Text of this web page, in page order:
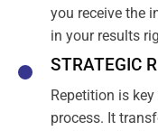
you receive the
in your results
STRATEGIC
Repetition is
process. It